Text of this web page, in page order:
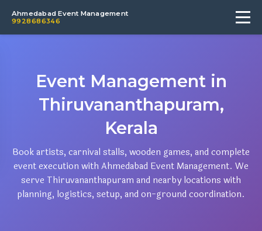
Ahmedabad Event Management
9928686346
Event Management in
Thiruvananthapuram,
Kerala
Book artists, carnival stalls, wooden games, and complete
event execution with Ahmedabad Event Management. We
serve Thiruvananthapuram and nearby locations with
planning, logistics, setup, and on-ground coordination.